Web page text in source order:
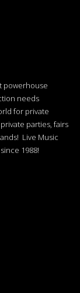
powerhouse
needs
for private
parties, fairs
Live Music
1988!